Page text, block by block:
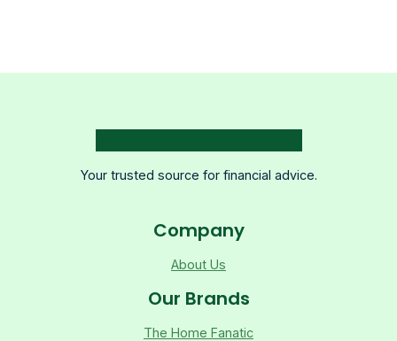
Your trusted source for financial advice.
Company
About Us
Our Brands
The Home Fanatic